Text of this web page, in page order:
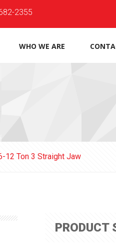
2355
WHO WE ARE
12 Ton 3 Straight Jaw
PRODUCT